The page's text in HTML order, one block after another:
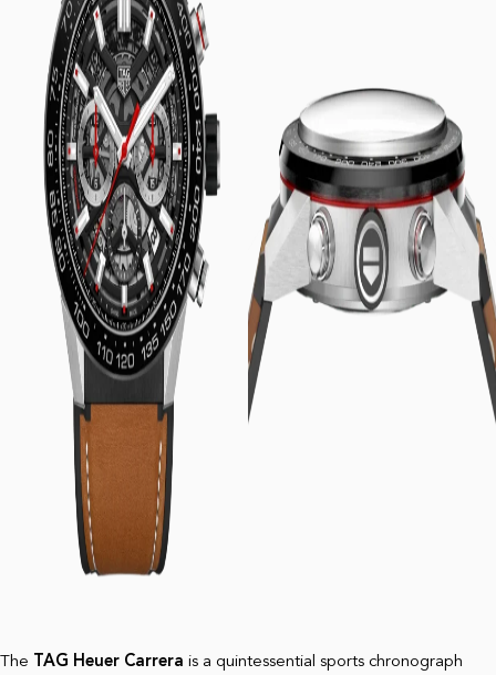
The TAG Heuer Carrera is a quintessential sports chronograph